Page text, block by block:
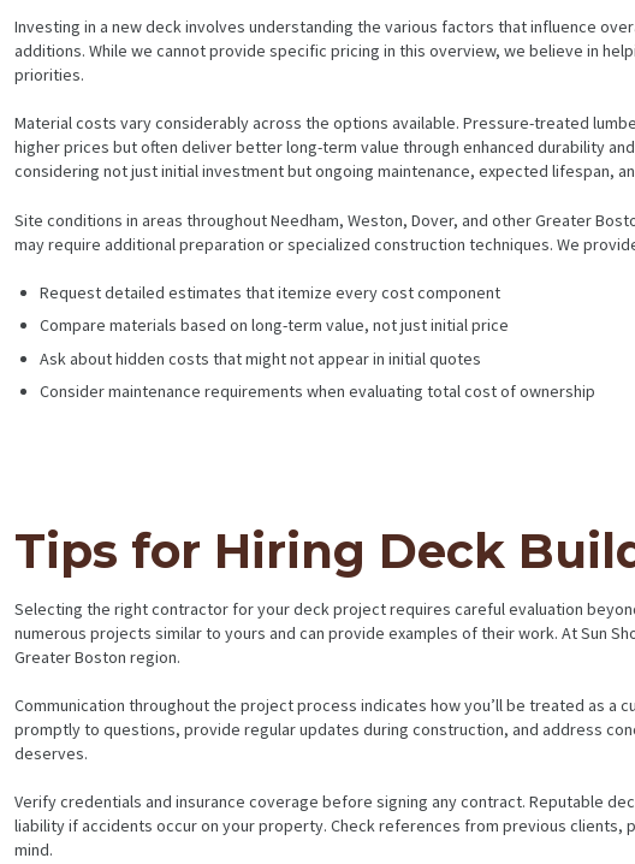
Investing in a new deck involves understanding the various factors that influence
additions. While we cannot provide specific pricing in this overview, we believe in
priorities.
Material costs vary considerably across the options available. Pressure-treated
higher prices but often deliver better long-term value through enhanced durability
considering not just initial investment but ongoing maintenance, expected lifespan,
Site conditions in areas throughout Needham, Weston, Dover, and other Greater
may require additional preparation or specialized construction techniques. We
Request detailed estimates that itemize every cost component
Compare materials based on long-term value, not just initial price
Ask about hidden costs that might not appear in initial quotes
Consider maintenance requirements when evaluating total cost of ownership
Tips for Hiring Deck
Selecting the right contractor for your deck project requires careful evaluation
numerous projects similar to yours and can provide examples of their work. At Sun
Greater Boston region.
Communication throughout the project process indicates how you’ll be treated as
promptly to questions, provide regular updates during construction, and address
deserves.
Verify credentials and insurance coverage before signing any contract. Reputable
liability if accidents occur on your property. Check references from previous
mind.